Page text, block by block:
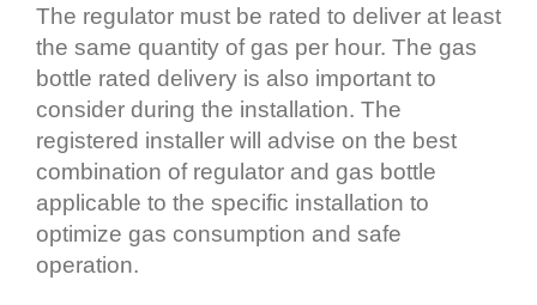
The regulator must be rated to deliver at least
the same quantity of gas per hour. The gas
bottle rated delivery is also important to
consider during the installation. The
registered installer will advise on the best
combination of regulator and gas bottle
applicable to the specific installation to
optimize gas consumption and safe
operation.